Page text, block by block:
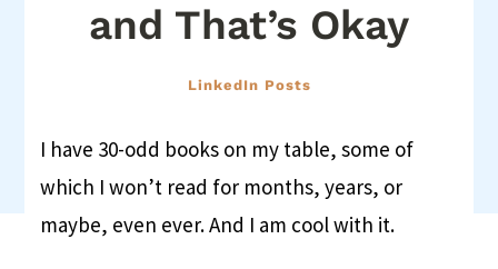
and That’s Okay
LinkedIn Posts
I have 30-odd books on my table, some of
which I won’t read for months, years, or
maybe, even ever. And I am cool with it.